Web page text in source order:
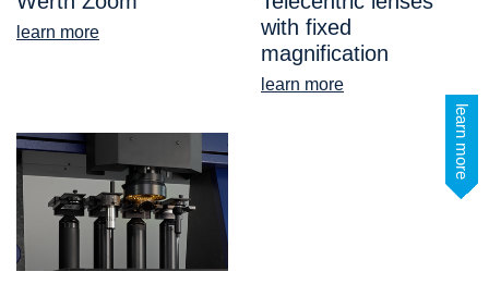
learn more
learn more
with fixed
magnification
learn more